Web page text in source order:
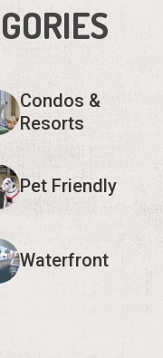
Condos &
Resorts
Pet Friendly
Waterfront